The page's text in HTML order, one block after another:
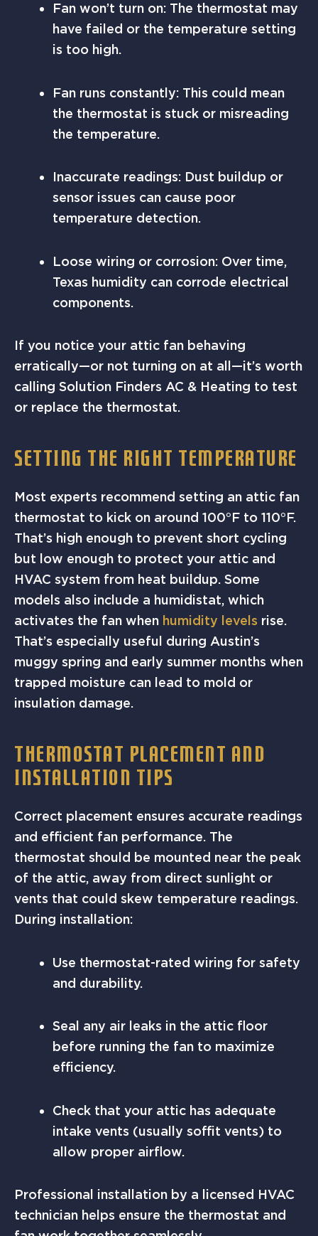
Fan won’t turn on: The thermostat may
have failed or the temperature setting
is too high.
Fan runs constantly: This could mean
the thermostat is stuck or misreading
the temperature.
Inaccurate readings: Dust buildup or
sensor issues can cause poor
temperature detection.
Loose wiring or corrosion: Over time,
Texas humidity can corrode electrical
components.
If you notice your attic fan behaving
erratically—or not turning on at all—it’s worth
calling Solution Finders AC & Heating to test
or replace the thermostat.
SETTING THE RIGHT TEMPERATURE
Most experts recommend setting an attic fan
thermostat to kick on around 100°F to 110°F.
That’s high enough to prevent short cycling
but low enough to protect your attic and
HVAC system from heat buildup. Some
models also include a humidistat, which
activates the fan when humidity levels rise.
That’s especially useful during Austin’s
muggy spring and early summer months when
trapped moisture can lead to mold or
insulation damage.
THERMOSTAT PLACEMENT AND
INSTALLATION TIPS
Correct placement ensures accurate readings
and efficient fan performance. The
thermostat should be mounted near the peak
of the attic, away from direct sunlight or
vents that could skew temperature readings.
During installation:
Use thermostat-rated wiring for safety
and durability.
Seal any air leaks in the attic floor
before running the fan to maximize
efficiency.
Check that your attic has adequate
intake vents (usually soffit vents) to
allow proper airflow.
Professional installation by a licensed HVAC
technician helps ensure the thermostat and